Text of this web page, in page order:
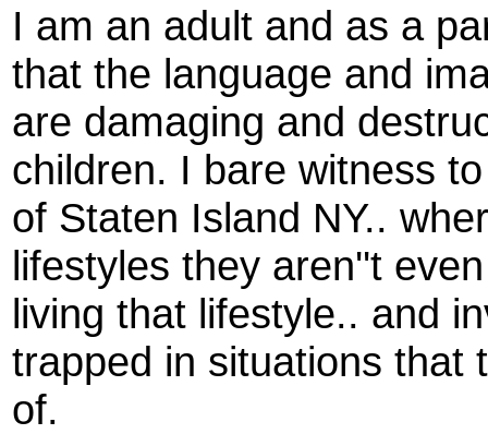
I am an adult and as a
that the language and
are damaging and
children. I bare witness
of Staten Island NY..
lifestyles they aren''t
living that lifestyle.. and
trapped in situations that
of.